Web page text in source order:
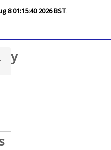
8 01:15:40 2026 BST.